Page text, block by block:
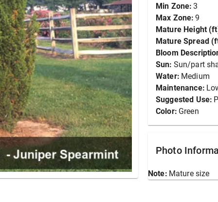
Min Zone: 3
Max Zone: 9
Mature Height
Mature Spread
Bloom
Sun: Sun/part
Water: Medium
Maintenance:
Suggested Use:
Color: Green
Photo
Note: Mature size